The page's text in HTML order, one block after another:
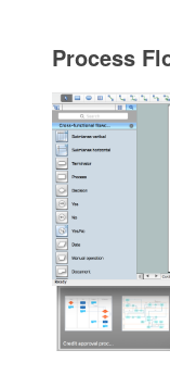
Process